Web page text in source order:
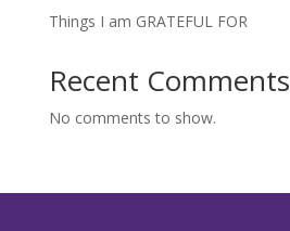
Things I am GRATEFUL FOR
Recent Comments
No comments to show.